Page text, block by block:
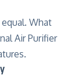
What
Air Purifier